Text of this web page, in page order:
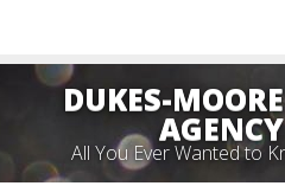
DUKES-
All You Ever Wanted to